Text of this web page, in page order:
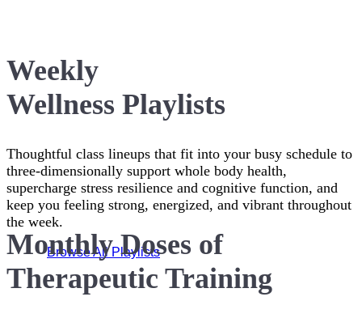
Weekly
Wellness Playlists
Thoughtful class lineups that fit into your busy schedule to
three-dimensionally support whole body health,
supercharge stress resilience and cognitive function, and
keep you feeling strong, energized, and vibrant throughout
the week.
Browse All Playlists
Monthly Doses of
Therapeutic Training